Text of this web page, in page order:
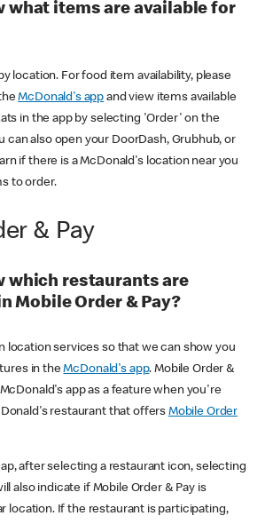
what items are available for
location. For food item availability, please
McDonald's app and view items available
in the app by selecting 'Order' on the
can also open your DoorDash, Grubhub, or
if there is a McDonald's location near you
to order.
& Pay
which restaurants are
Mobile Order & Pay?
location services so that we can show you
in theMcDonald's app. Mobile Order &
app as a feature when you're
restaurant that offers Mobile Order
after selecting a restaurant icon, selecting
also indicate if Mobile Order & Pay is
location. If the restaurant is participating,